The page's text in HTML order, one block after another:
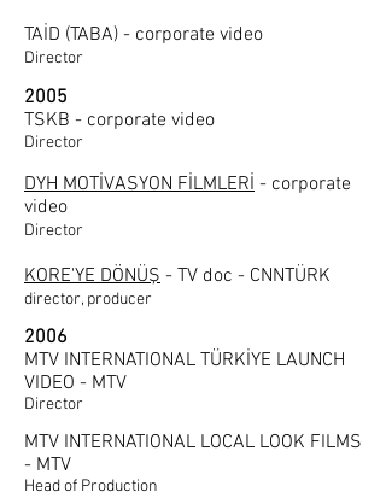
TAİD (TABA) - corporate video
Director
2005
TSKB - corporate video
Director
DYH MOTİVASYON FİLMLERİ - corporate
video
Director
KORE'YE DÖNÜŞ - TV doc - CNNTÜRK
director, producer
2006
MTV INTERNATIONAL TÜRKİYE LAUNCH
VIDEO - MTV
Director
MTV INTERNATIONAL LOCAL LOOK FILMS
- MTV
Head of Production